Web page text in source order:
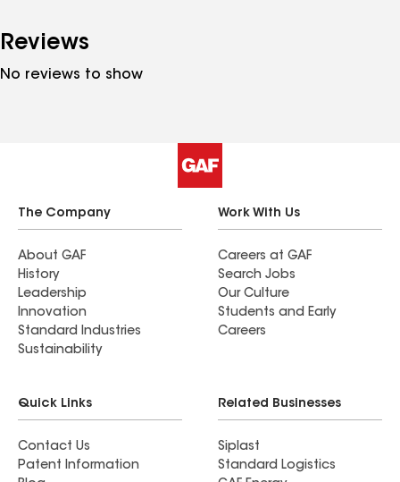
Reviews
No reviews to show
The Company
About GAF
History
Leadership
Innovation
Standard Industries
Sustainability
Work With Us
Careers at GAF
Search Jobs
Our Culture
Students and Early
Careers
Quick Links
Contact Us
Patent Information
Related Businesses
Siplast
Standard Logistics